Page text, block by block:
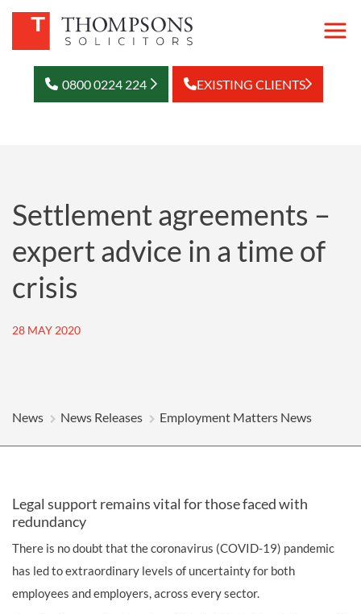
0800 0224 224 EXISTING CLIENTS
Settlement agreements –
expert advice in a time of
crisis
28 MAY 2020
News News Releases Employment Matters News
Legal support remains vital for those faced with
redundancy
There is no doubt that the coronavirus (COVID-19) pandemic
has led to extraordinary levels of uncertainty for both
employees and employers, across every sector.